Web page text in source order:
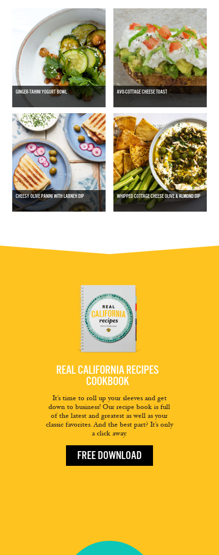
GINGER-TAHINI YOGURT BOWL AVO-COTTAGE CHEESE TOAST
CHEESY OLIVE PANINI WITH LABNEH DIP WHIPPED COTTAGE CHEESE OLIVE & ALMOND DIP
REAL CALIFORNIA RECIPES
COOKBOOK
It’s time to roll up your sleeves and get
down to business! Our recipe book is full
of the latest and greatest as well as your
classic favorites. And the best part? It’s only
a click away.
FREE DOWNLOAD